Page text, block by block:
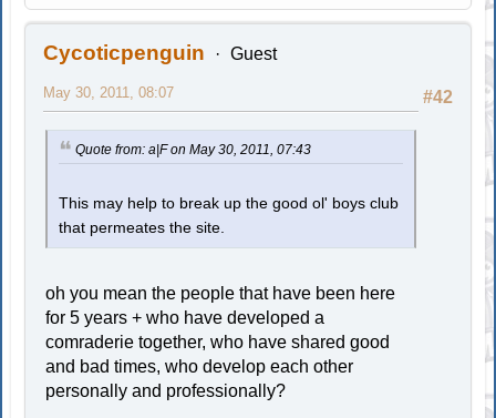
Cycoticpenguin Guest
#42
May 30, 2011, 08:07
Quote from: a|F on May 30, 2011, 07:43
This may help to break up the good ol' boys club
that permeates the site.
oh you mean the people that have been here
for 5 years + who have developed a
comraderie together, who have shared good
and bad times, who develop each other
personally and professionally?